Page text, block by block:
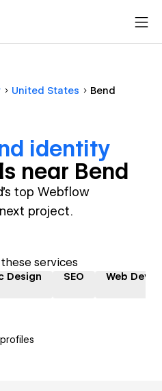
United States Bend
identity
s near Bend
top Webflow
project.
services
Design SEO Web